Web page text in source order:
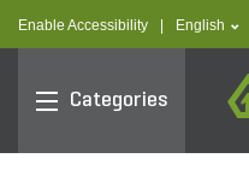
Enable Accessibility English
Categories